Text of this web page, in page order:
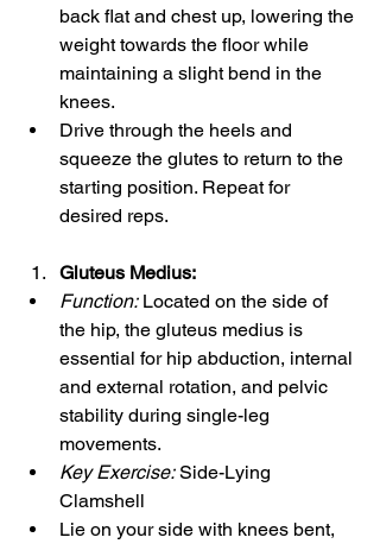
back flat and chest up, lowering the
weight towards the floor while
maintaining a slight bend in the
knees.
Drive through the heels and
squeeze the glutes to return to the
starting position. Repeat for
desired reps.
Gluteus Medius:
Function: Located on the side of
the hip, the gluteus medius is
essential for hip abduction, internal
and external rotation, and pelvic
stability during single-leg
movements.
Key Exercise: Side-Lying
Clamshell
Lie on your side with knees bent,